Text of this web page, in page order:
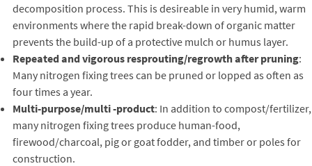
decomposition process. This is desireable in very humid, warm
environments where the rapid break-down of organic matter
prevents the build-up of a protective mulch or humus layer.
Repeated and vigorous resprouting/regrowth after pruning:
Many nitrogen fixing trees can be pruned or lopped as often as
four times a year.
Multi-purpose/multi -product: In addition to compost/fertilizer,
many nitrogen fixing trees produce human-food,
firewood/charcoal, pig or goat fodder, and timber or poles for
construction.